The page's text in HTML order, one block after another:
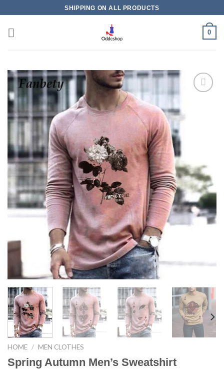
to
content
SHIPPING ON ALL PRODUCTS
0
HOME / MEN CLOTHES
Spring Autumn Men’s Sweatshirt